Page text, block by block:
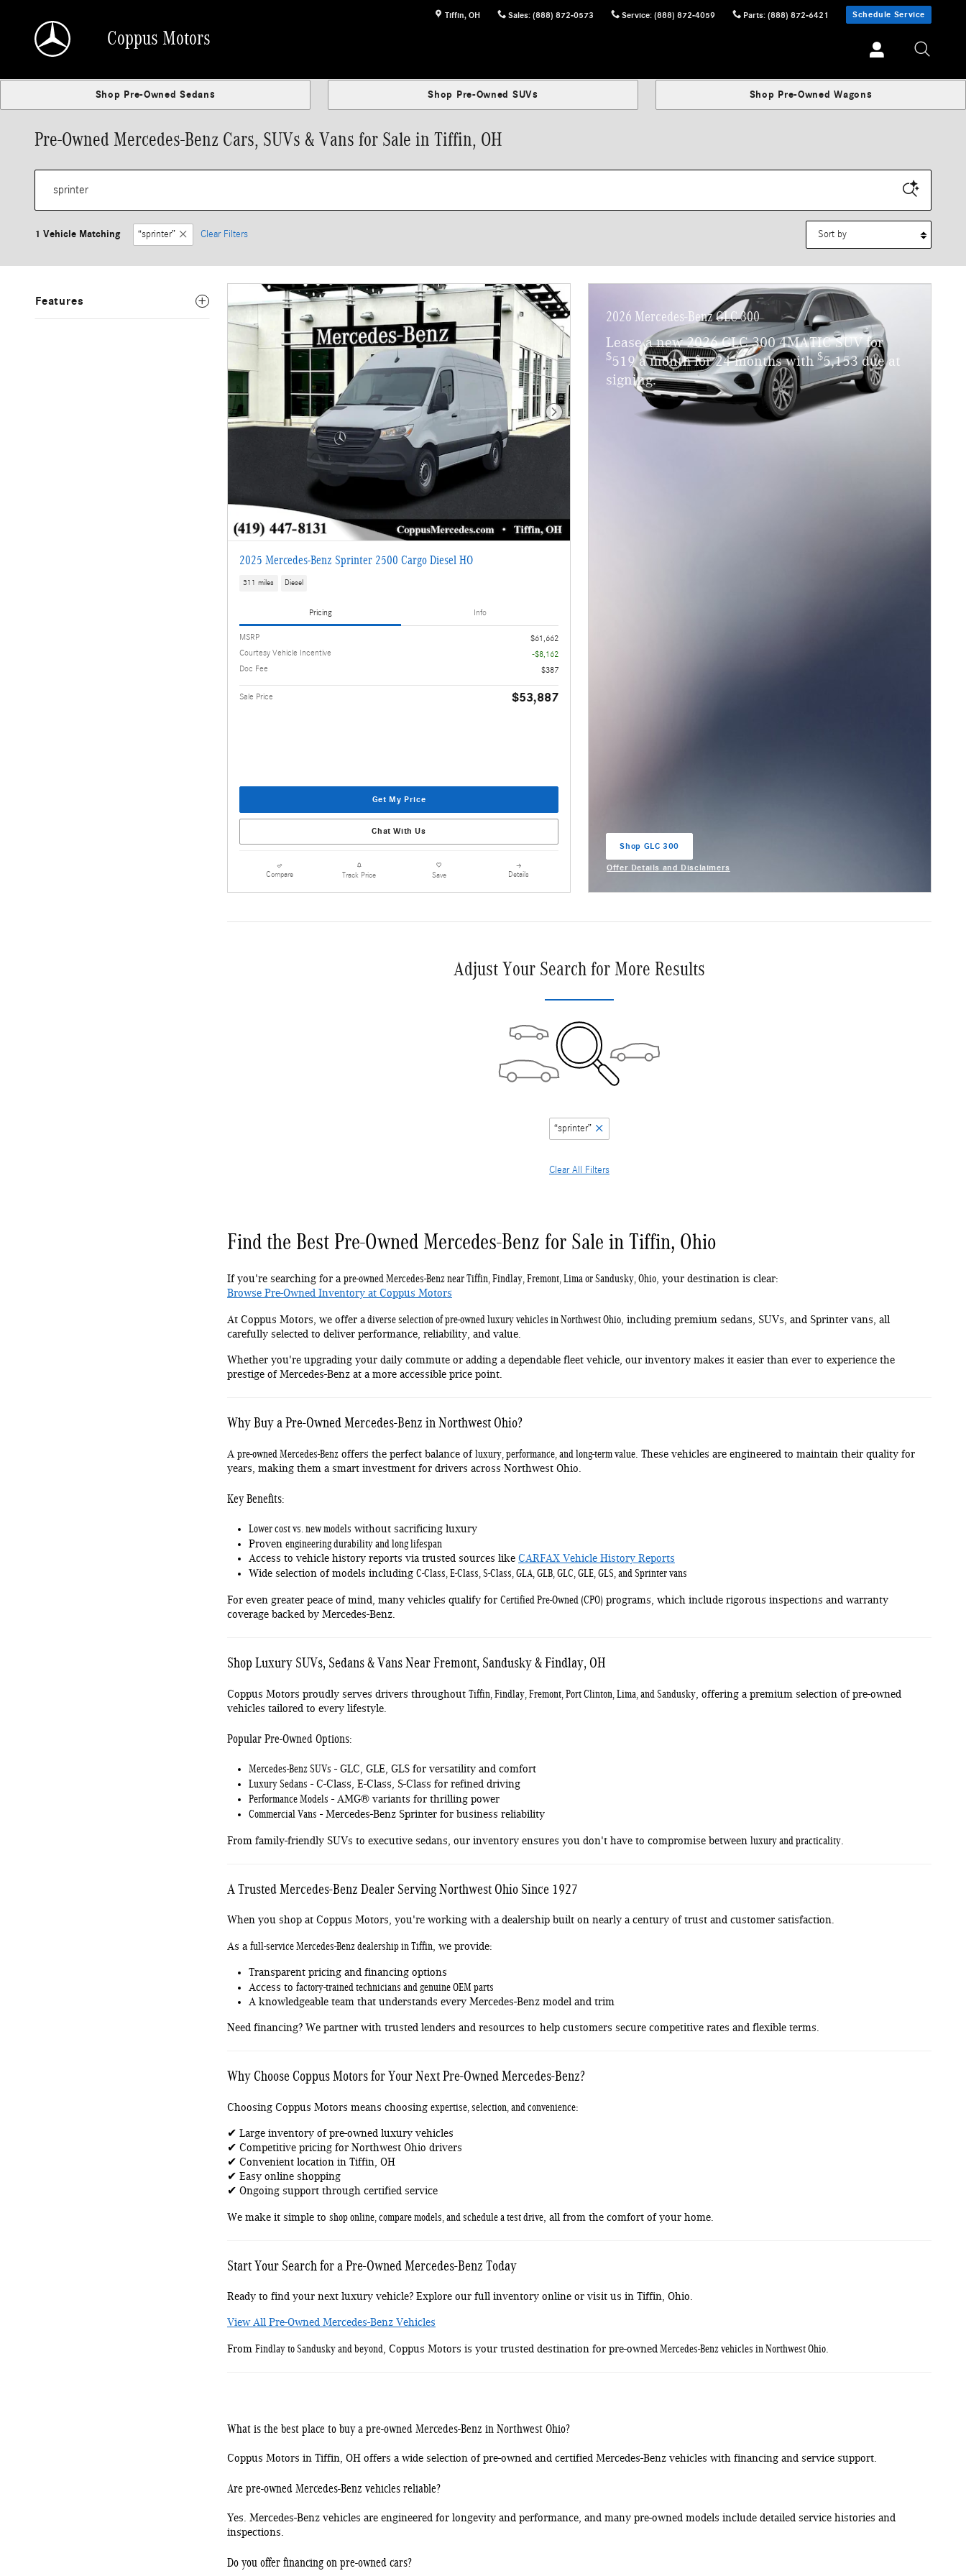
Tiffin, OH Sales: (888) 872-0573 Service: (888) 872-4059 Parts: (888) 872-6421 Schedule Service
Coppus Motors
Shop Pre-Owned Sedans Shop Pre-Owned SUVs Shop Pre-Owned Wagons
Pre-Owned Mercedes-Benz Cars, SUVs & Vans for Sale in Tiffin, OH
1 Vehicle Matching “sprinter” Clear Filters
Features
Next Photo
2025 Mercedes-Benz Sprinter 2500 Cargo Diesel HO
311 miles Diesel
Pricing Info
MSRP
$61,662
Courtesy Vehicle Incentive
-$8,162
Doc Fee
$387
Sale Price $53,887
Get My Price
Chat With Us
Compare Track Price Save Details
2026 Mercedes-Benz GLC 300
Lease a new 2026 GLC 300 4MATIC SUV for
$519 a month for 24 months with$5,153 due at
signing.
Shop GLC 300
Offer Details and Disclaimers
Adjust Your Search for More Results
“sprinter”
Clear All Filters
Find the Best Pre-Owned Mercedes-Benz for Sale in Tiffin, Ohio
If you're searching for a pre-owned Mercedes-Benz near Tiffin, Findlay, Fremont, Lima or Sandusky, Ohio , your destination is clear:
Browse Pre-Owned Inventory at Coppus Motors
At Coppus Motors, we offer a diverse selection of pre-owned luxury vehicles in Northwest Ohio , including premium sedans, SUVs, and Sprinter vans, all
carefully selected to deliver performance, reliability, and value.
Whether you're upgrading your daily commute or adding a dependable fleet vehicle, our inventory makes it easier than ever to experience the
prestige of Mercedes-Benz at a more accessible price point.
Why Buy a Pre-Owned Mercedes-Benz in Northwest Ohio?
A pre-owned Mercedes-Benz offers the perfect balance of luxury, performance, and long-term value . These vehicles are engineered to maintain their quality for
years, making them a smart investment for drivers across Northwest Ohio.
Key Benefits:
Lower cost vs. new models without sacrificing luxury
Proven engineering durability and long lifespan
Access to vehicle history reports via trusted sources like CARFAX Vehicle History Reports
Wide selection of models including C-Class, E-Class, S-Class, GLA, GLB, GLC, GLE, GLS, and Sprinter vans
For even greater peace of mind, many vehicles qualify for Certified Pre-Owned (CPO) programs, which include rigorous inspections and warranty
coverage backed by Mercedes-Benz.
Shop Luxury SUVs, Sedans & Vans Near Fremont, Sandusky & Findlay, OH
Coppus Motors proudly serves drivers throughout Tiffin, Findlay, Fremont, Port Clinton, Lima, and Sandusky , offering a premium selection of pre-owned
vehicles tailored to every lifestyle.
Popular Pre-Owned Options:
Mercedes-Benz SUVs - GLC, GLE, GLS for versatility and comfort
Luxury Sedans - C-Class, E-Class, S-Class for refined driving
Performance Models - AMG® variants for thrilling power
Commercial Vans - Mercedes-Benz Sprinter for business reliability
From family-friendly SUVs to executive sedans, our inventory ensures you don't have to compromise between luxury and practicality
A Trusted Mercedes-Benz Dealer Serving Northwest Ohio Since 1927
When you shop at Coppus Motors, you're working with a dealership built on nearly a century of trust and customer satisfaction.
As a full-service Mercedes-Benz dealership in Tiffin , we provide:
Transparent pricing and financing options
Access to factory-trained technicians and genuine OEM parts
A knowledgeable team that understands every Mercedes-Benz model and trim
Need financing? We partner with trusted lenders and resources to help customers secure competitive rates and flexible terms.
Why Choose Coppus Motors for Your Next Pre-Owned Mercedes-Benz?
Choosing Coppus Motors means choosing expertise, selection, and convenience:
✔ Large inventory of pre-owned luxury vehicles
✔ Competitive pricing for Northwest Ohio drivers
✔ Convenient location in Tiffin, OH
✔ Easy online shopping
✔ Ongoing support through certified service
We make it simple to shop online, compare models, and schedule a test drive , all from the comfort of your home.
Start Your Search for a Pre-Owned Mercedes-Benz Today
Ready to find your next luxury vehicle? Explore our full inventory online or visit us in Tiffin, Ohio.
View All Pre-Owned Mercedes-Benz Vehicles
From Findlay to Sandusky and beyond , Coppus Motors is your trusted destination for pre-owned Mercedes-Benz vehicles in Northwest Ohio
What is the best place to buy a pre-owned Mercedes-Benz in Northwest Ohio?
Coppus Motors in Tiffin, OH offers a wide selection of pre-owned and certified Mercedes-Benz vehicles with financing and service support.
Are pre-owned Mercedes-Benz vehicles reliable?
Yes. Mercedes-Benz vehicles are engineered for longevity and performance, and many pre-owned models include detailed service histories and
inspections.
Do you offer financing on pre-owned cars?